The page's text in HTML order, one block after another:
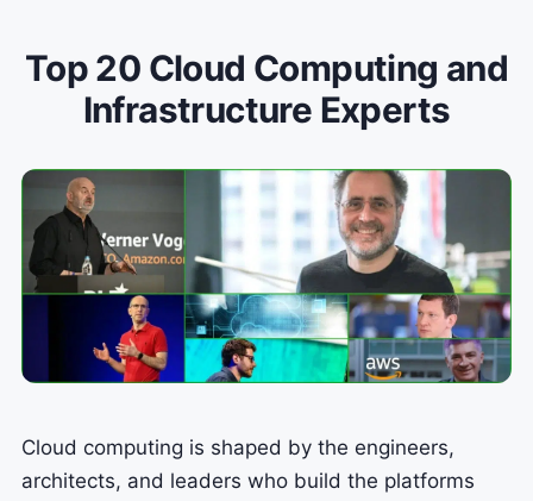
Top 20 Cloud Computing and
Infrastructure Experts
Cloud computing is shaped by the engineers,
architects, and leaders who build the platforms